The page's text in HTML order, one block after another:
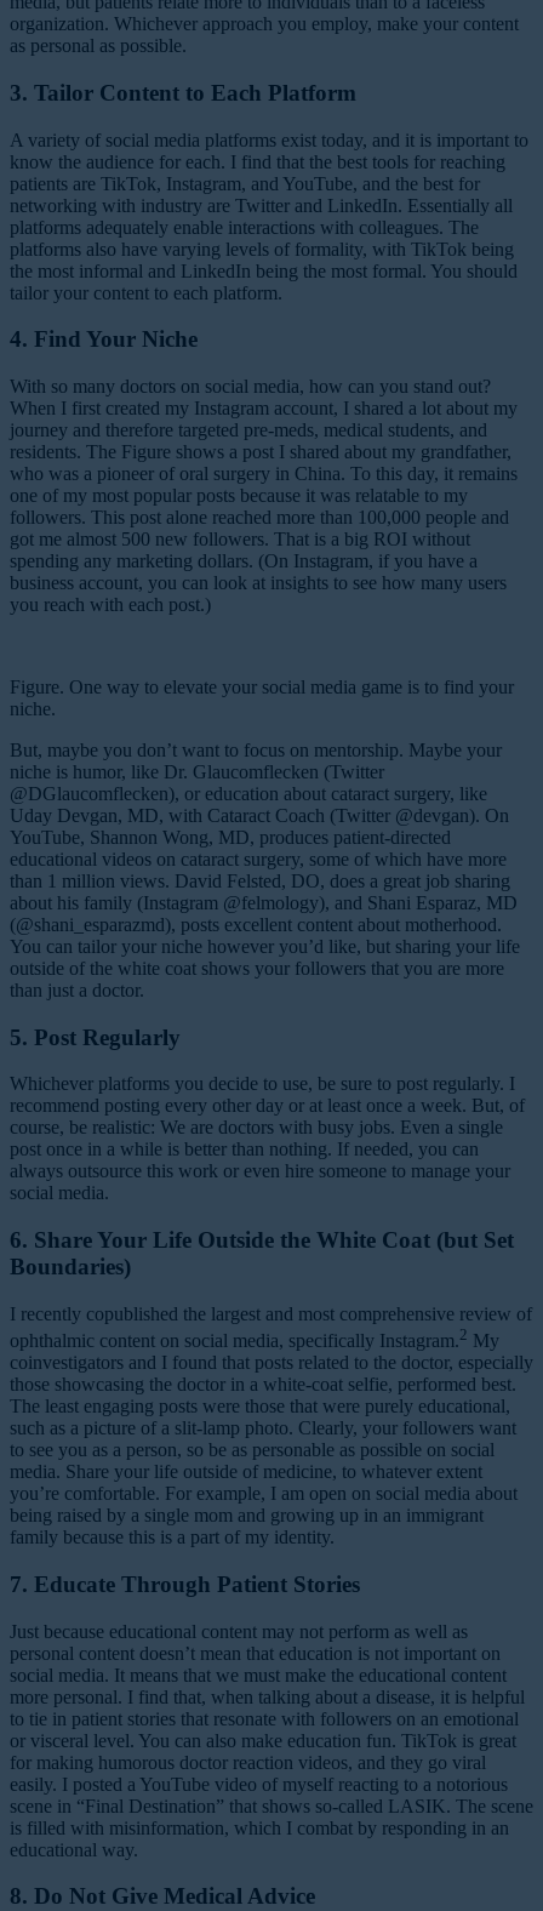
organization. Whichever approach you employ, make your content
as personal as possible.
3. Tailor Content to Each Platform
A variety of social media platforms exist today, and it is important to
know the audience for each. I find that the best tools for reaching
patients are TikTok, Instagram, and YouTube, and the best for
networking with industry are Twitter and LinkedIn. Essentially all
platforms adequately enable interactions with colleagues. The
platforms also have varying levels of formality, with TikTok being
the most informal and LinkedIn being the most formal. You should
tailor your content to each platform.
4. Find Your Niche
With so many doctors on social media, how can you stand out?
When I first created my Instagram account, I shared a lot about my
journey and therefore targeted pre-meds, medical students, and
residents. The Figure shows a post I shared about my grandfather,
who was a pioneer of oral surgery in China. To this day, it remains
one of my most popular posts because it was relatable to my
followers. This post alone reached more than 100,000 people and
got me almost 500 new followers. That is a big ROI without
spending any marketing dollars. (On Instagram, if you have a
business account, you can look at insights to see how many users
you reach with each post.)
Figure. One way to elevate your social media game is to find your
niche.
But, maybe you don’t want to focus on mentorship. Maybe your
niche is humor, like Dr. Glaucomflecken (Twitter
@DGlaucomflecken), or education about cataract surgery, like
Uday Devgan, MD, with Cataract Coach (Twitter @devgan). On
YouTube, Shannon Wong, MD, produces patient-directed
educational videos on cataract surgery, some of which have more
than 1 million views. David Felsted, DO, does a great job sharing
about his family (Instagram @felmology), and Shani Esparaz, MD
(@shani_esparazmd), posts excellent content about motherhood.
You can tailor your niche however you’d like, but sharing your life
outside of the white coat shows your followers that you are more
than just a doctor.
5. Post Regularly
Whichever platforms you decide to use, be sure to post regularly. I
recommend posting every other day or at least once a week. But, of
course, be realistic: We are doctors with busy jobs. Even a single
post once in a while is better than nothing. If needed, you can
always outsource this work or even hire someone to manage your
social media.
6. Share Your Life Outside the White Coat (but Set
Boundaries)
I recently copublished the largest and most comprehensive review of
ophthalmic content on social media, specifically Instagram.2 My
coinvestigators and I found that posts related to the doctor, especially
those showcasing the doctor in a white-coat selfie, performed best.
The least engaging posts were those that were purely educational,
such as a picture of a slit-lamp photo. Clearly, your followers want
to see you as a person, so be as personable as possible on social
media. Share your life outside of medicine, to whatever extent
you’re comfortable. For example, I am open on social media about
being raised by a single mom and growing up in an immigrant
family because this is a part of my identity.
7. Educate Through Patient Stories
Just because educational content may not perform as well as
personal content doesn’t mean that education is not important on
social media. It means that we must make the educational content
more personal. I find that, when talking about a disease, it is helpful
to tie in patient stories that resonate with followers on an emotional
or visceral level. You can also make education fun. TikTok is great
for making humorous doctor reaction videos, and they go viral
easily. I posted a YouTube video of myself reacting to a notorious
scene in “Final Destination” that shows so-called LASIK. The scene
is filled with misinformation, which I combat by responding in an
educational way.
8. Do Not Give Medical Advice